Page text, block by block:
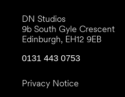
DN Studios
9b South Gyle Crescent
Edinburgh, EH12 9EB
0131 443 0753
Privacy Notice